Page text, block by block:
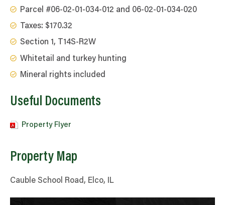
Parcel #06-02-01-034-012 and 06-02-01-034-020
Taxes: $170.32
Section 1, T14S-R2W
Whitetail and turkey hunting
Mineral rights included
Useful Documents
Property Flyer
Property Map
Cauble School Road, Elco, IL